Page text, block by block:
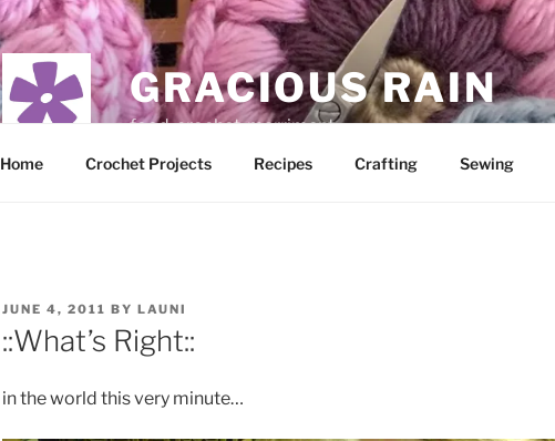
GRACIOUS RAIN
food, crochet, merriment
Home Crochet Projects Recipes Crafting Sewing
POSTED
ON
JUNE 4, 2011 BY LAUNI
::What’s Right::
in the world this very minute…